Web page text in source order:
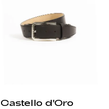
Castello d'Oro